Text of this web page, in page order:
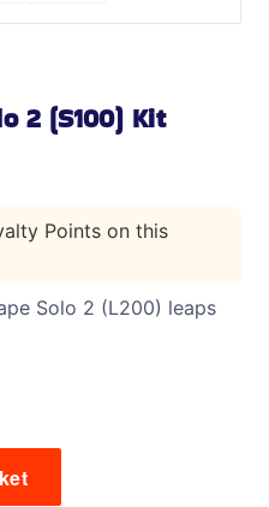
2 (S100) Kit
Points on this
Solo 2 (L200) leaps